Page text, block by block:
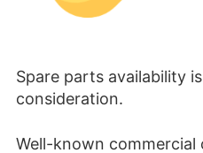
Spare parts availability
consideration.
Well-known